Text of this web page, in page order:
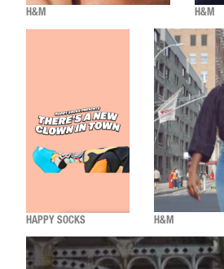
H&M H&M
HAPPY SOCKS H&M